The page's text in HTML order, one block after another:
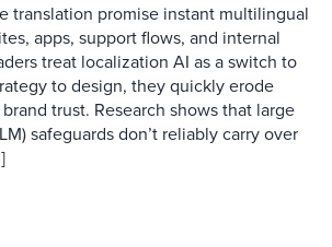
translation promise instant multilingual
apps, support flows, and internal
treat localization AI as a switch to
to design, they quickly erode
trust. Research shows that large
safeguards don’t reliably carry over